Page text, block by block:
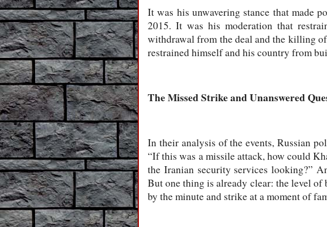
It was his unwavering stance that made
2015. It was his moderation that
withdrawal from the deal and the killing
restrained himself and his country from
The Missed Strike and Unanswered
In their analysis of the events, Russian
“If this was a missile attack, how could
the Iranian security services looking?”
But one thing is already clear: the level of
by the minute and strike at a moment of